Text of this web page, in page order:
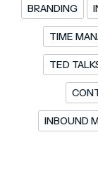
BRANDING
TIME
TED
INBOUND